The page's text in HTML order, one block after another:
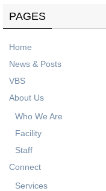
PAGES
Home
News & Posts
VBS
About Us
Who We Are
Facility
Staff
Connect
Services